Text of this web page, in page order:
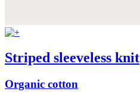
Striped sleeveless knit
Organic cotton